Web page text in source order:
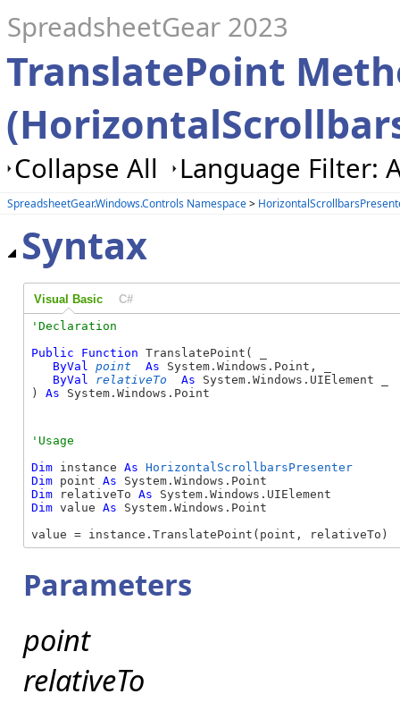
SpreadsheetGear 2023
TranslatePoint
Collapse All Language Filter:
SpreadsheetGear.Windows.Controls Namespace>
Syntax
Visual Basic C#
Public
Function TranslatePoint( _
ByVal point As System.Windows.Point, _
ByVal
relativeTo As System.Windows.UIElement _
) As System.Windows.Point
Dim instance As HorizontalScrollbarsPresenter
Dim point As
Dim relativeTo As
Dim value As System.Windows.Point
value = instance.TranslatePoint(point, relativeTo)
Parameters
point
relativeTo